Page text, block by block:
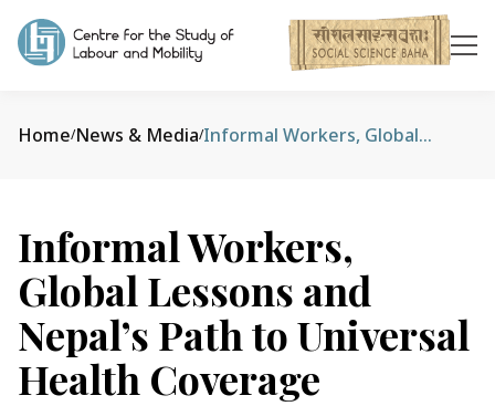
Home/News & Media/ Informal Workers, Global Lessons and Nepal’s Path to Universal Health Coverage
Informal Workers,
Global Lessons and
Nepal’s Path to Universal
Health Coverage